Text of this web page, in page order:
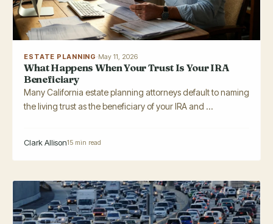
ESTATE PLANNING·May 11, 2026
What Happens When Your Trust Is Your IRA
Beneficiary
Many California estate planning attorneys default to naming
the living trust as the beneficiary of your IRA and ...
Clark Allison15 min read